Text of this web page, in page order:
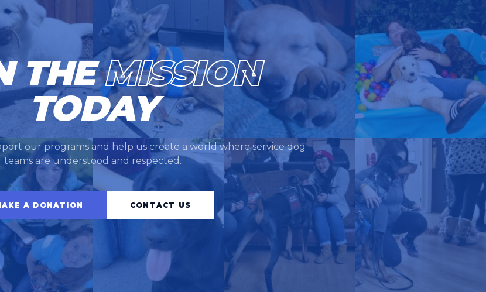
THEMISSION
TODAY
our programs and help us create a world where service dog
teams are understood and respected.
A DONATION CONTACT US